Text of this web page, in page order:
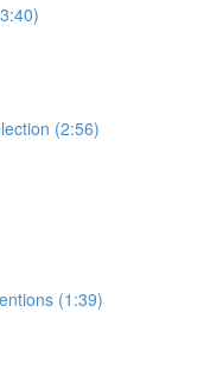
(2:56)
(1:39)